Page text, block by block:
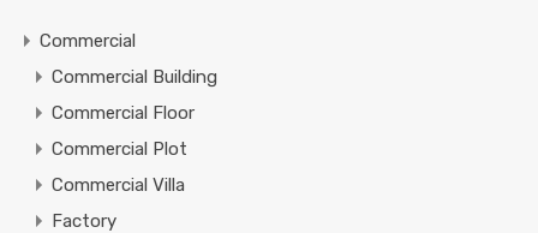
Commercial
Commercial Building
Commercial Floor
Commercial Plot
Commercial Villa
Factory